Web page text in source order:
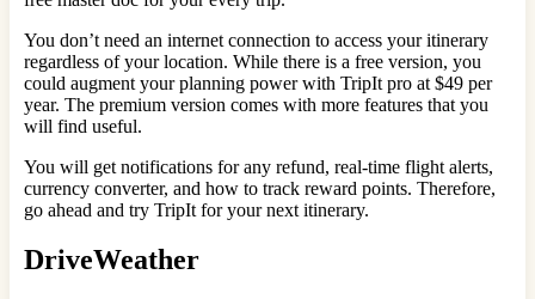
You don’t need an internet connection to access your itinerary
regardless of your location. While there is a free version, you
could augment your planning power with TripIt pro at $49 per
year. The premium version comes with more features that you
will find useful.
You will get notifications for any refund, real-time flight alerts,
currency converter, and how to track reward points. Therefore,
go ahead and try TripIt for your next itinerary.
DriveWeather